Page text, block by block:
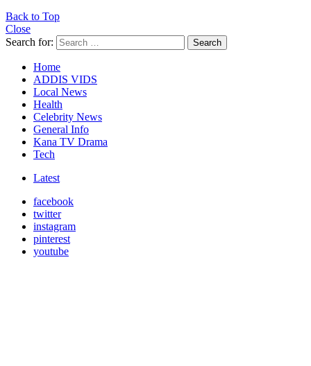
Back to Top
Close
Search for:
Search
Home
ADDIS VIDS
Local News
Health
Celebrity News
General Info
Kana TV Drama
Tech
Latest
facebook
twitter
instagram
pinterest
youtube